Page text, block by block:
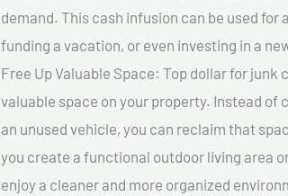
demand. This cash infusion can be used for
funding a vacation, or even investing in a
Free Up Valuable Space: Top dollar for
valuable space on your property. Instead of
an unused vehicle, you can reclaim that
you create a functional outdoor living area
enjoy a cleaner and more organized